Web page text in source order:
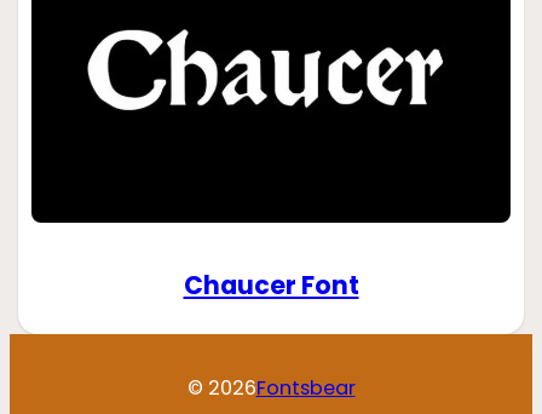
Chaucer Font
© 2026Fontsbear